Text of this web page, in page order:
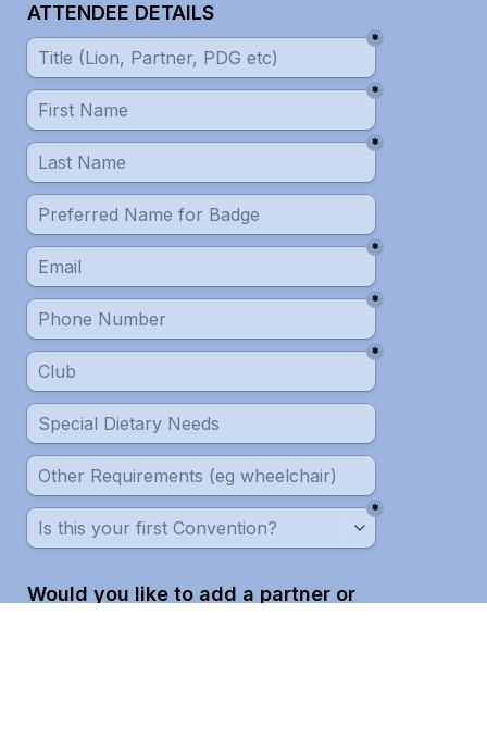
ATTENDEE DETAILS
*
*
*
*
*
*
*
Would you like to add a partner or